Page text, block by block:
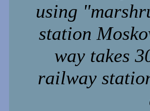
using
station
way takes
railway